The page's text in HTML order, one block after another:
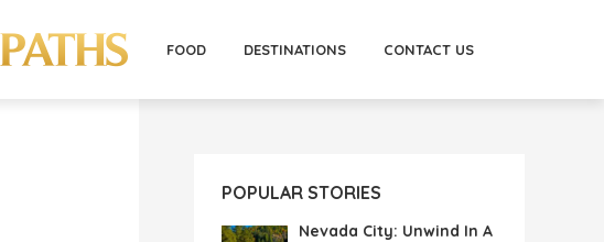
FOOD DESTINATIONS CONTACT US
POPULAR STORIES
Nevada City: Unwind In A